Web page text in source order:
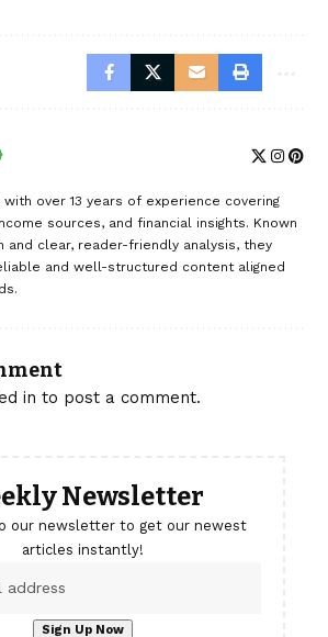
over 13 years of experience covering
sources, and financial insights. Known
and clear, reader-friendly analysis, they
and well-structured content aligned
in to post a comment.
Newsletter
our newsletter to get our newest
articles instantly!